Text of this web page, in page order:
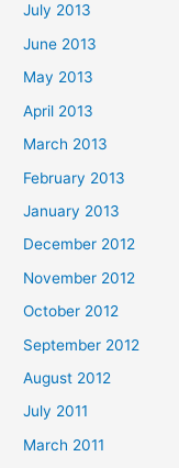
July 2013
June 2013
May 2013
April 2013
March 2013
February 2013
January 2013
December 2012
November 2012
October 2012
September 2012
August 2012
July 2011
March 2011